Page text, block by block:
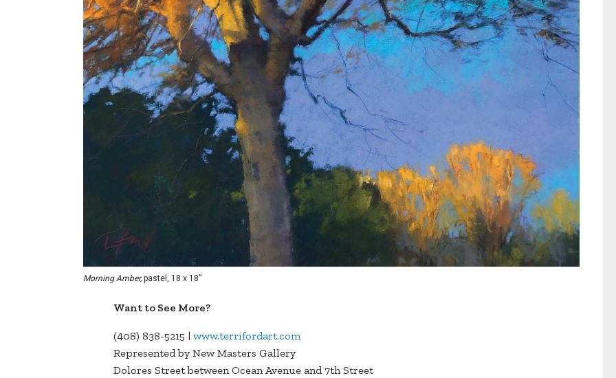
Morning Amber,pastel, 18 x 18”
Want to See More?
(408) 838-5215 | www.terrifordart.com
Represented by New Masters Gallery
Dolores Street between Ocean Avenue and 7th Street